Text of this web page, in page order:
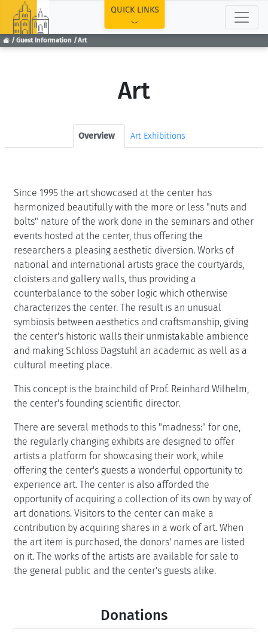
Guest Information Art
QUICK LINKS
Art
Overview Art Exhibitions
Since 1995 the art showcased at the center has
harmonized beautifully with the more or less "nuts and
bolts" nature of the work done in the seminars and other
events hosted at the center, thus offering the
researchers a pleasing aesthetic diversion. Works of
national and international artists grace the courtyards,
cloisters and gallery walls, thus providing a
counterbalance to the sober logic which otherwise
characterizes the center. The result is an unusual
symbiosis between aesthetics and craftsmanship, giving
the center's historic walls their unmistakable ambience
and making Schloss Dagstuhl an academic as well as a
cultural meeting place.
This concept is the brainchild of Prof. Reinhard Wilhelm,
the center's founding scientific director.
There are several methods to this "madness:" for one,
the regularly changing exhibits are designed to offer
artists a platform for showcasing their work, while
offering the center's guests a wonderful opportunity to
experience art. The center is also afforded the
opportunity of acquiring a collection of its own by way of
art donations. Visitors to the center can make a
contribution by acquiring shares in a work of art. When
the art item is purchased, the donors' names are listed
on it. The works of the artists are available for sale to
the general public and the center's guests alike.
Donations